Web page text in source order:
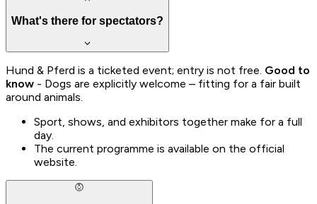
What's there for spectators?
Hund & Pferd is a ticketed event; entry is not free. Good to
know - Dogs are explicitly welcome – fitting for a fair built
around animals.
Sport, shows, and exhibitors together make for a full
day.
The current programme is available on the official
website.